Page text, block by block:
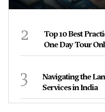
2
Top 10 Best
One Day Tour
3
Navigating the
Services in India